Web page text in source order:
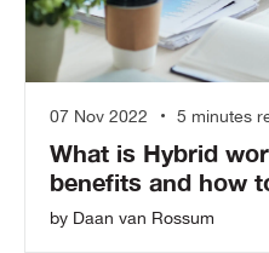
07 Nov 2022 5 minutes
What is Hybrid
benefits and how
by Daan van Rossum